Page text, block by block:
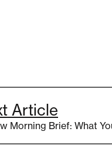
Article
Morning Brief: What